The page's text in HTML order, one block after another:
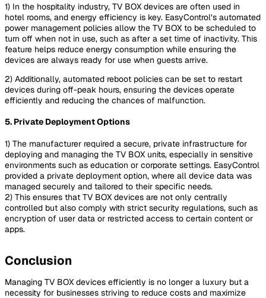
1) In the hospitality industry, TV BOX devices are often used in
hotel rooms, and energy efficiency is key. EasyControl’s automated
power management policies allow the TV BOX to be scheduled to
turn off when not in use, such as after a set time of inactivity. This
feature helps reduce energy consumption while ensuring the
devices are always ready for use when guests arrive.
2) Additionally, automated reboot policies can be set to restart
devices during off-peak hours, ensuring the devices operate
efficiently and reducing the chances of malfunction.
5. Private Deployment Options
1) The manufacturer required a secure, private infrastructure for
deploying and managing the TV BOX units, especially in sensitive
environments such as education or corporate settings. EasyControl
provided a private deployment option, where all device data was
managed securely and tailored to their specific needs.
2) This ensures that TV BOX devices are not only centrally
controlled but also comply with strict security regulations, such as
encryption of user data or restricted access to certain content or
apps.
Conclusion
Managing TV BOX devices efficiently is no longer a luxury but a
necessity for businesses striving to reduce costs and maximize